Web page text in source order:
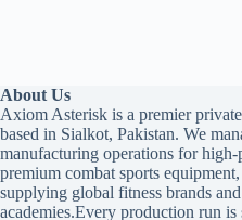
About Us
Axiom Asterisk is a premier
based in Sialkot, Pakistan. We
manufacturing operations for
premium combat sports
supplying global fitness brands
academies.Every production run